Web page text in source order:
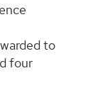
to
four